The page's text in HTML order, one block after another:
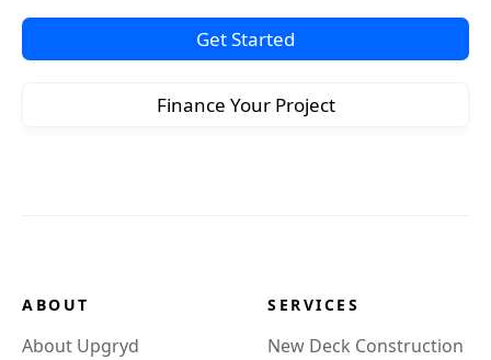
Get Started
Finance Your Project
ABOUT
About Upgryd
SERVICES
New Deck Construction